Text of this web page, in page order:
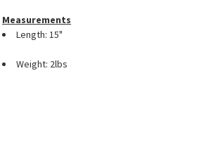
Measurements
Length: 15"
Weight: 2lbs